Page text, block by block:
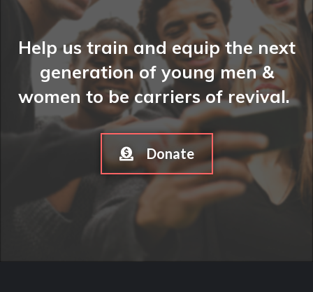
Help us train and equip the next
generation of young men &
women to be carriers of revival.
Donate